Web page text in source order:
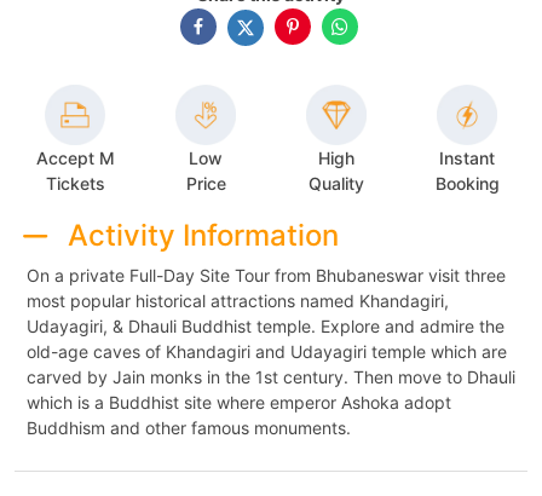
Accept M
Tickets
Low
Price
High
Quality
Instant
Booking
Activity Information
On a private Full-Day Site Tour from Bhubaneswar visit three
most popular historical attractions named Khandagiri,
Udayagiri, & Dhauli Buddhist temple. Explore and admire the
old-age caves of Khandagiri and Udayagiri temple which are
carved by Jain monks in the 1st century. Then move to Dhauli
which is a Buddhist site where emperor Ashoka adopt
Buddhism and other famous monuments.